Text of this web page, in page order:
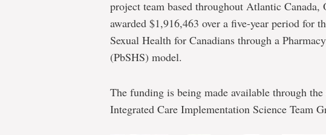
health)
Almost
$2M
project team based throughout Atlantic Canada,
awarded $1,916,463 over a five-year period for
Sexual Health for Canadians through a
(PbSHS) model.
The funding is being made available through
Integrated Care Implementation Science Team